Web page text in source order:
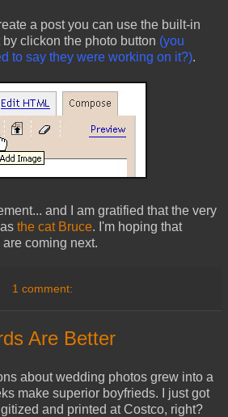
a post you can use the built-in
by clickon the photo button (you
to say they were working on it?).
and I am gratified that the very
the cat Bruce. I'm hoping that
coming next.
1 comment:
Are Better
about wedding photos grew into a
make superior boyfrieds. I just got
and printed at Costco, right?